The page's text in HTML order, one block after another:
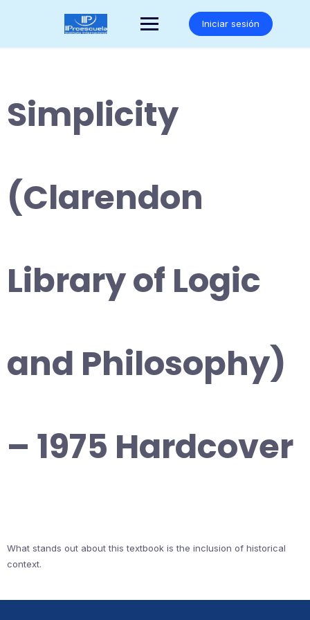
Iniciar sesión
Simplicity
(Clarendon
Library of Logic
and Philosophy)
– 1975 Hardcover
What stands out about this textbook is the inclusion of historical
context.